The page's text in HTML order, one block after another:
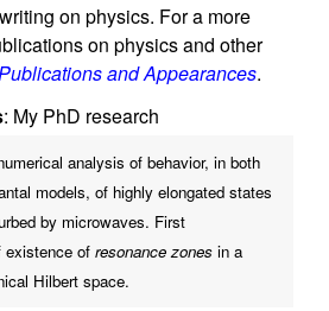
on physics. For a more
on physics and other
and Appearances.
: My PhD research
analysis of behavior, in both
models, of highly elongated states
by microwaves. First
existence of resonance zones in a
Hilbert space.